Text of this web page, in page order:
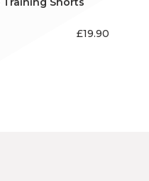
£19.90